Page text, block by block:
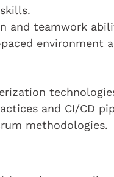
and teamwork
environment
and CI/CD
methodologies.